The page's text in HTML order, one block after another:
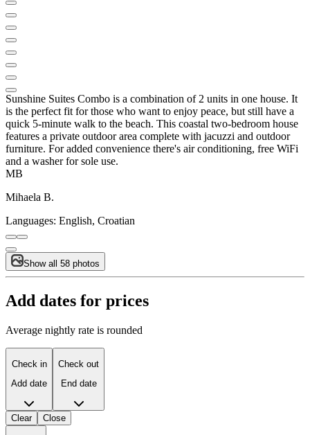
Sunshine Suites Combo is a combination of 2 units in one house. It
is the perfect fit for those who want to enjoy peace, but still have a
quick 5-minute walk to the beach. This coastal two-bedroom house
features a private outdoor area complete with jacuzzi and outdoor
furniture. For added convenience there's air conditioning, free WiFi
and a washer for sole use.
MB
Mihaela B.
Languages: English, Croatian
Show all 58 photos
Add dates for prices
Average nightly rate is rounded
Check in
Add date
Check out
End date
Clear Close